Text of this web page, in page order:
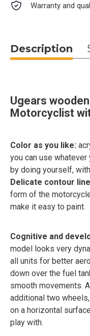
Warranty and
Description
Ugears
Motorcyclist
Color as you like:
you can use whatever
by doing yourself,
Delicate contour
form of the
make it easy to paint.
Cognitive and
model looks very
all units for better
down over the fuel
smooth movements.
additional two
on a horizontal
play with.